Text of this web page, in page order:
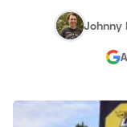
About Us
Hagerty Classic
Johnny